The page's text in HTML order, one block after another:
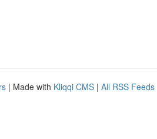
| Made with Kliqqi CMS | All RSS Feeds